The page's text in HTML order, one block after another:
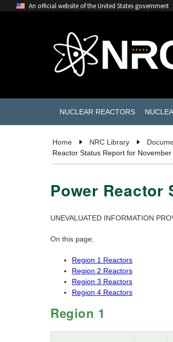
An official website of the United States government
NUCLEAR REACTORS
Home NRC Library
Reactor Status Report for
Power Reactor
UNEVALUATED INFORMATION
On this page:
Region 1 Reactors
Region 2 Reactors
Region 3 Reactors
Region 4 Reactors
Region 1